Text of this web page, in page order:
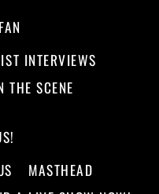
INTERVIEWS
THE SCENE
MASTHEAD